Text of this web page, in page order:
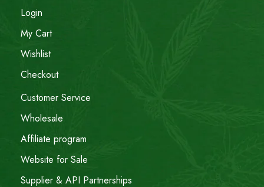
Login
My Cart
Wishlist
Checkout
Customer Service
Wholesale
Affiliate program
Website for Sale
Supplier & API Partnerships